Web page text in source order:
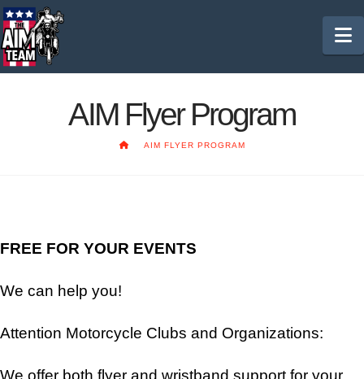
AIM Flyer Program
HOMEAIM FLYER PROGRAM
FREE FOR YOUR EVENTS
We can help you!
Attention Motorcycle Clubs and Organizations:
We offer both flyer and wristband support for your